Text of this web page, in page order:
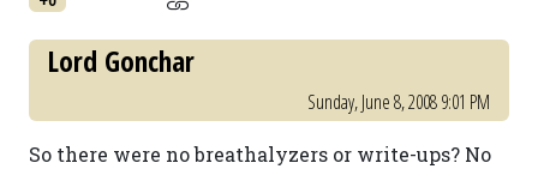
Lord Gonchar
Sunday, June 8, 2008 9:01 PM
So there were no breathalyzers or write-ups? No